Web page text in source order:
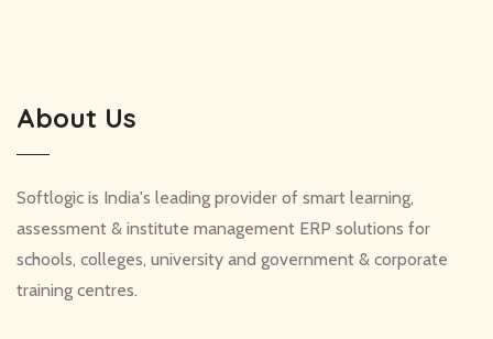
About Us
Softlogic is India's leading provider of smart learning,
assessment & institute management ERP solutions for
schools, colleges, university and government & corporate
training centres.